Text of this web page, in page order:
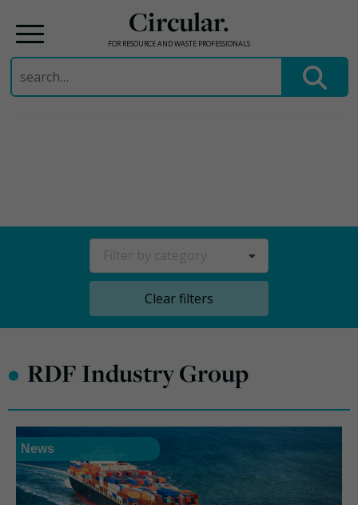
Circular.
FOR RESOURCE AND WASTE PROFESSIONALS
Search
for:
Clear filters
• RDF Industry Group
News